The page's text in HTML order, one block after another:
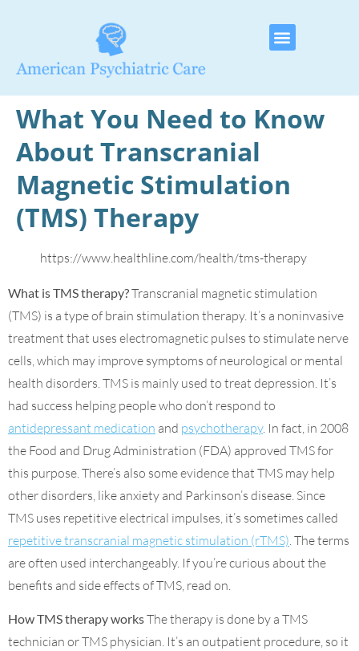
What You Need to Know
About Transcranial
Magnetic Stimulation
(TMS) Therapy
https://www.healthline.com/health/tms-therapy
What is TMS therapy?Transcranial magnetic stimulation
(TMS) is a type of brain stimulation therapy. It’s a noninvasive
treatment that uses electromagnetic pulses to stimulate nerve
cells, which may improve symptoms of neurological or mental
health disorders. TMS is mainly used to treat depression. It’s
had success helping people who don’t respond to
antidepressant medication and psychotherapy. In fact, in 2008
the Food and Drug Administration (FDA) approved TMS for
this purpose. There’s also some evidence that TMS may help
other disorders, like anxiety and Parkinson’s disease. Since
TMS uses repetitive electrical impulses, it’s sometimes called
repetitive transcranial magnetic stimulation (rTMS). The terms
are often used interchangeably. If you’re curious about the
benefits and side effects of TMS, read on.
How TMS therapy worksThe therapy is done by a TMS
technician or TMS physician. It’s an outpatient procedure, so it